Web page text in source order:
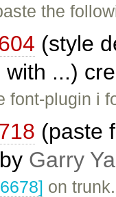
the
(style
with ...)
font-plugin i
(paste
Garry
on trunk.